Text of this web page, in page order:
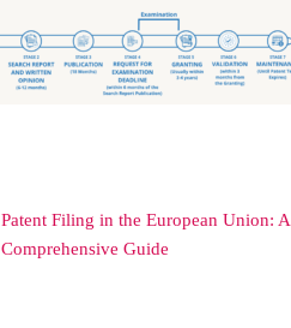
Patent Filing in the European Union: A
Comprehensive Guide